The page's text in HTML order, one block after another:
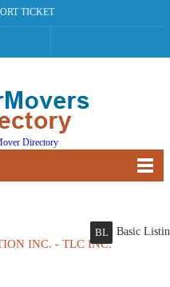
TICKET
INC. - TLC INC.
BL Basic